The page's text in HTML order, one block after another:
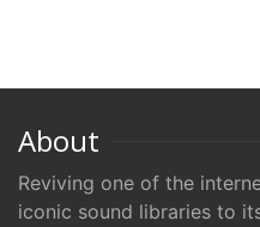
About
Reviving one of the
iconic sound libraries to